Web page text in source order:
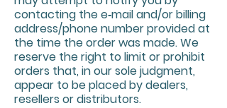
contacting the e‑mail and/or billing
address/phone number provided at
the time the order was made. We
reserve the right to limit or prohibit
orders that, in our sole judgment,
appear to be placed by dealers,
resellers or distributors.